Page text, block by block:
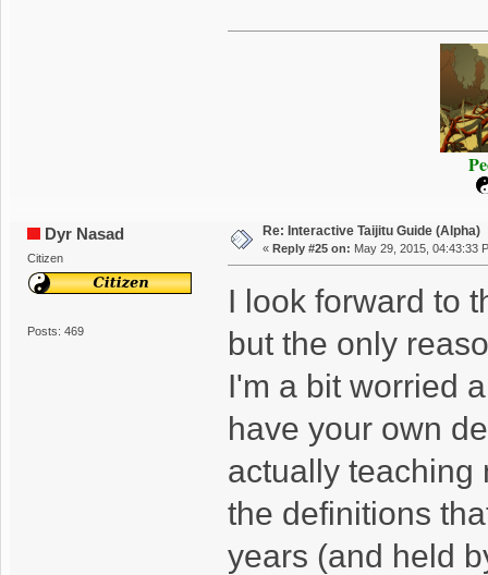
Dyr Nasad
Citizen
Posts: 469
Re: Interactive Taijitu Guide (Alpha)
« Reply #25 on: May 29, 2015, 04:43:33
I look forward to
but the only
I'm a bit worried
have your own
actually teaching
the definitions
years (and held